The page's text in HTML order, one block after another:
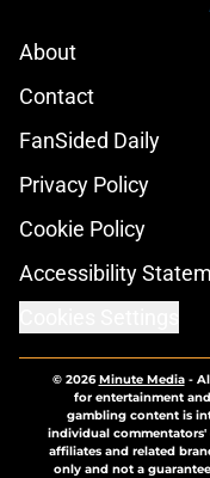
About
Contact
FanSided Daily
Privacy Policy
Cookie Policy
Accessibility
© 2026Minute Media-
for entertainment
gambling content is
individual
affiliates and related
only and not a